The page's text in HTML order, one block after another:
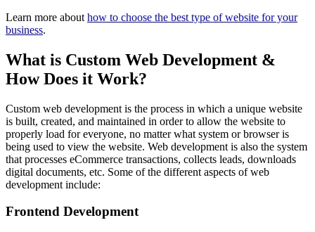
Learn more about how to choose the best type of website for your
business.
What is Custom Web Development &
How Does it Work?
Custom web development is the process in which a unique website
is built, created, and maintained in order to allow the website to
properly load for everyone, no matter what system or browser is
being used to view the website. Web development is also the system
that processes eCommerce transactions, collects leads, downloads
digital documents, etc. Some of the different aspects of web
development include:
Frontend Development